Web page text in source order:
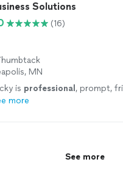
Solutions
(16)
MN
is professional , prompt,
more
See more